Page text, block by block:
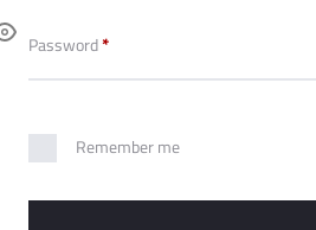
o
u
n
Password*Required
Remember me